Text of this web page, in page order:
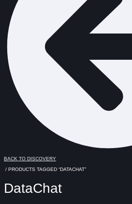
BACK TO DISCOVERY
/ PRODUCTS TAGGED “DATACHAT”
DataChat